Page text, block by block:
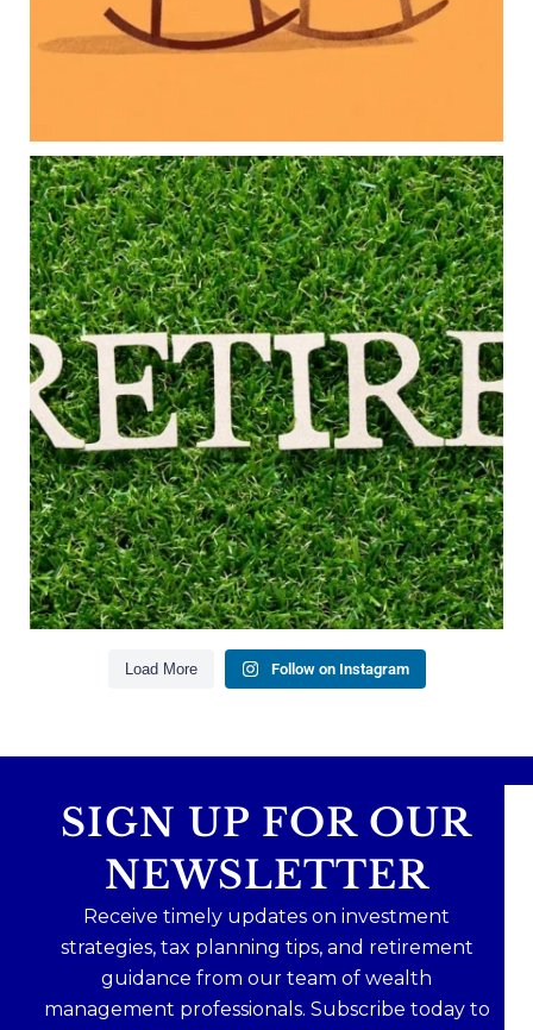
Because planning for your children shouldn`t
mean forgetting about your future.
Aug 5
0 0
Forget the magic retirement number.
Retirement isn`t about comparing your savings
to someone else`s.
It`s about creating a financial strategy that
supports the life you want to live.
Our newest blog explores:
Retirement savings
Retirement income
Debt management
Financial planning
Building retirement confidence
Read the full article through the link in our bio!
#RetirementPlanning #FinancialPlanning...
Aug 4
0 0
Load More Follow on Instagram
SIGN UP FOR OUR
NEWSLETTER
Receive timely updates on investment
strategies, tax planning tips, and retirement
guidance from our team of wealth
management professionals. Subscribe today to